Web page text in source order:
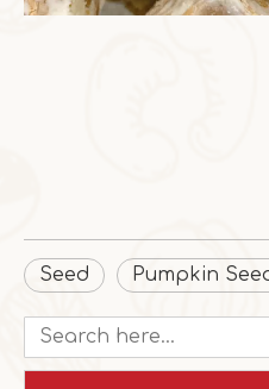
Seed Pumpkin